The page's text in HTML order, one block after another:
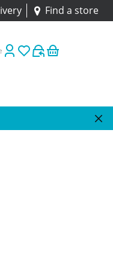
Find a store